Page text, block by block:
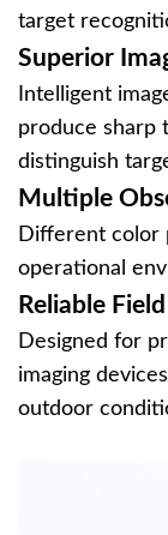
target
Superior
Intelligent
produce sharp
distinguish
Multiple
Different color
operational
Reliable
Designed for
imaging
outdoor